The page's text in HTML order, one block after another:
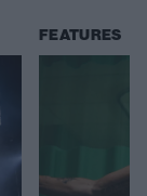
FEATURES